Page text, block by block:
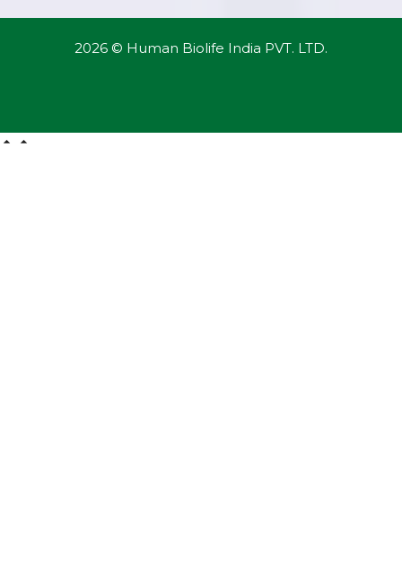
2026 © Human Biolife India PVT. LTD.